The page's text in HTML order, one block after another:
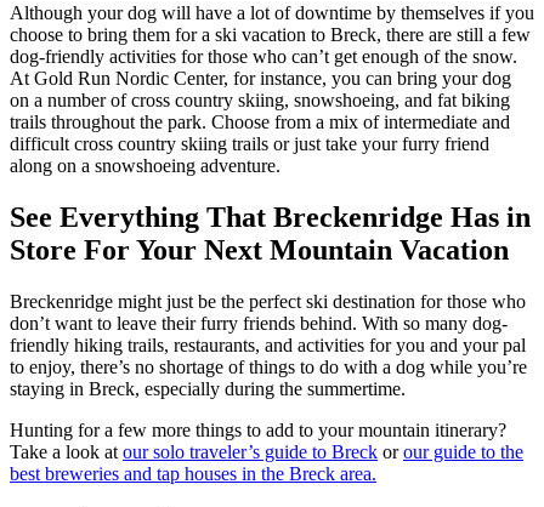
Although your dog will have a lot of downtime by themselves if you
choose to bring them for a ski vacation to Breck, there are still a few
dog-friendly activities for those who can’t get enough of the snow.
At Gold Run Nordic Center, for instance, you can bring your dog
on a number of cross country skiing, snowshoeing, and fat biking
trails throughout the park. Choose from a mix of intermediate and
difficult cross country skiing trails or just take your furry friend
along on a snowshoeing adventure.
See Everything That Breckenridge Has in
Store For Your Next Mountain Vacation
Breckenridge might just be the perfect ski destination for those who
don’t want to leave their furry friends behind. With so many dog-
friendly hiking trails, restaurants, and activities for you and your pal
to enjoy, there’s no shortage of things to do with a dog while you’re
staying in Breck, especially during the summertime.
Hunting for a few more things to add to your mountain itinerary?
Take a look at our solo traveler’s guide to Breck orour guide to the
best breweries and tap houses in the Breck area.